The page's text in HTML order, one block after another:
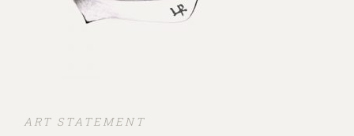
ART STATEMENT